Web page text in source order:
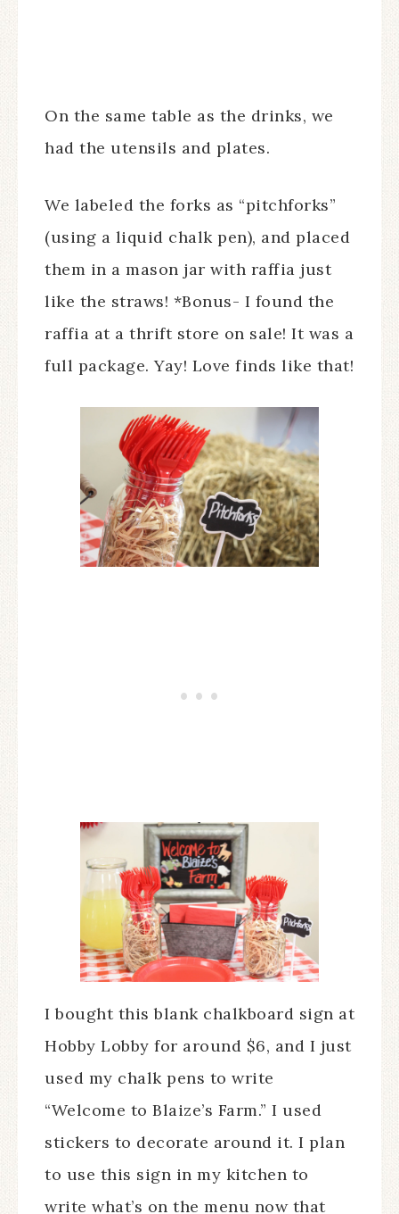
On the same table as the drinks, we
had the utensils and plates.
We labeled the forks as “pitchforks”
(using a liquid chalk pen), and placed
them in a mason jar with raffia just
like the straws! *Bonus- I found the
raffia at a thrift store on sale! It was a
full package. Yay! Love finds like that!
I bought this blank chalkboard sign at
Hobby Lobby for around $6, and I just
used my chalk pens to write
“Welcome to Blaize’s Farm.” I used
stickers to decorate around it. I plan
to use this sign in my kitchen to
write what’s on the menu now that